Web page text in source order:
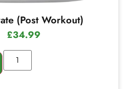
(Post Workout)
£34.99